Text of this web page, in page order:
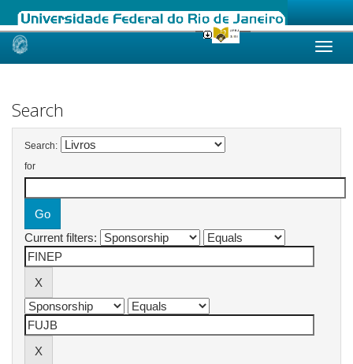
Skip
Search
Search:
for
Current filters: